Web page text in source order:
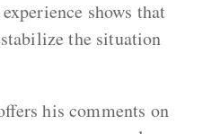
shows that
the situation
his comments on